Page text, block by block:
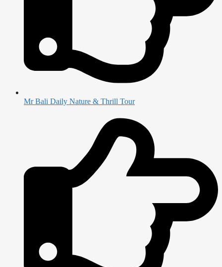
Mr Bali Daily Nature & Thrill Tour